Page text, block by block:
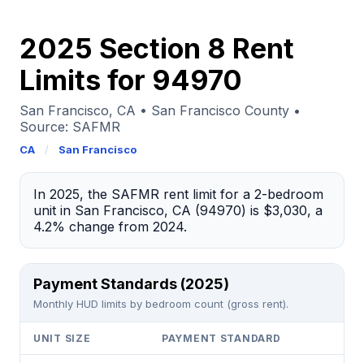
2025 Section 8 Rent
Limits for 94970
San Francisco, CA • San Francisco County •
Source: SAFMR
CA / San Francisco
In 2025, the SAFMR rent limit for a 2-bedroom
unit in San Francisco, CA (94970) is $3,030, a
4.2% change from 2024.
Payment Standards (2025)
Monthly HUD limits by bedroom count (gross rent).
UNIT SIZE PAYMENT STANDARD